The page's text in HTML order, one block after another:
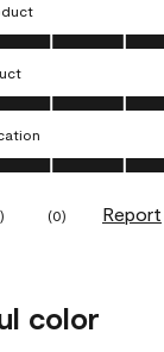
5.0 out of 5
5.0 out of 5
5.0 out of 5
) (0) Report
color